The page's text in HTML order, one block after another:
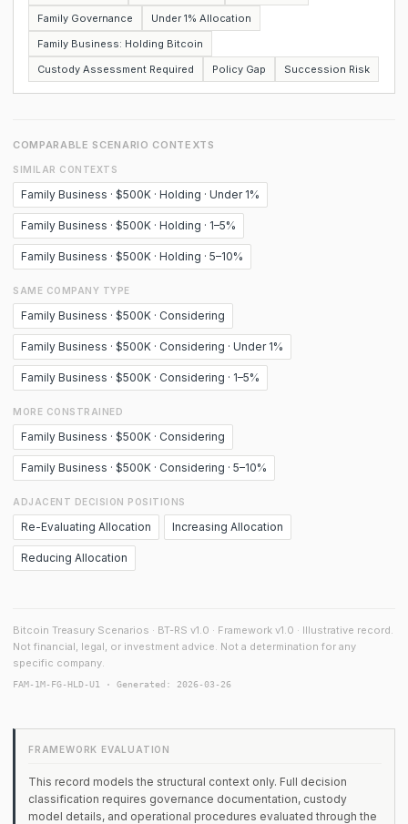
Family Governance
Under 1% Allocation
Family Business: Holding Bitcoin
Custody Assessment Required
Policy Gap Succession Risk
COMPARABLE SCENARIO CONTEXTS
SIMILAR CONTEXTS
Family Business · $500K · Holding · Under 1%
Family Business · $500K · Holding · 1–5%
Family Business · $500K · Holding · 5–10%
SAME COMPANY TYPE
Family Business · $500K · Considering
Family Business · $500K · Considering · Under 1%
Family Business · $500K · Considering · 1–5%
MORE CONSTRAINED
Family Business · $500K · Considering
Family Business · $500K · Considering · 5–10%
ADJACENT DECISION POSITIONS
Re-Evaluating Allocation Increasing Allocation
Reducing Allocation
Bitcoin Treasury Scenarios · BT-RS v1.0 · Framework v1.0 · Illustrative record.
Not financial, legal, or investment advice. Not a determination for any
specific company.
FAM-1M-FG-HLD-U1 · Generated: 2026-03-26
FRAMEWORK EVALUATION
This record models the structural context only. Full decision
classification requires governance documentation, custody
model details, and operational procedures evaluated through the